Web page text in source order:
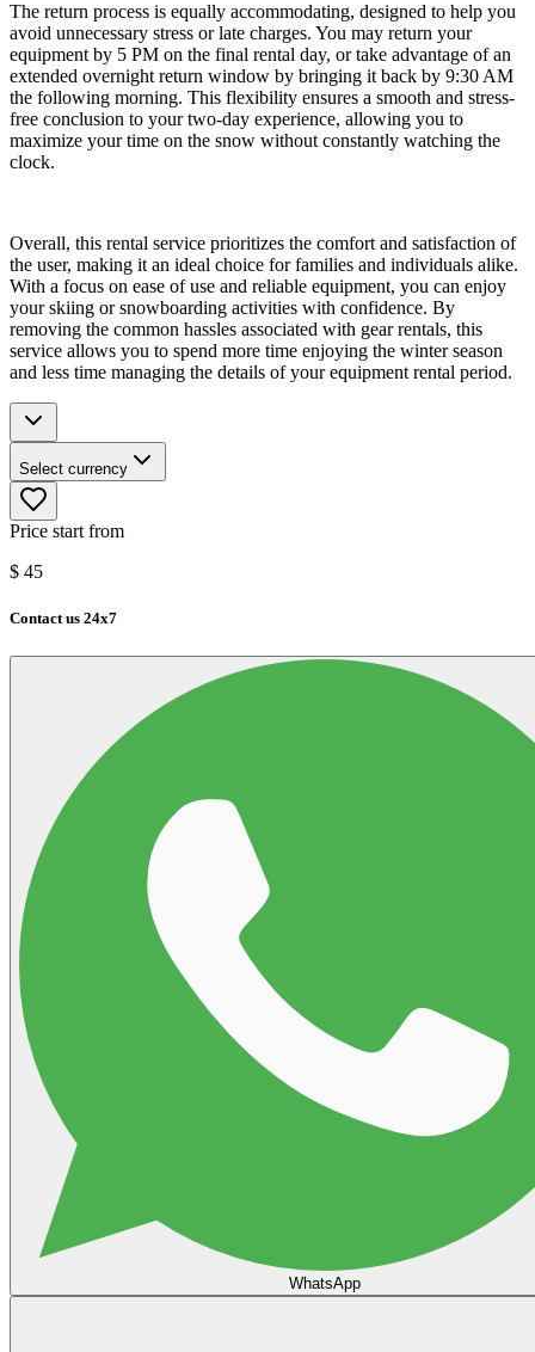
The return process is equally accommodating, designed to help you
avoid unnecessary stress or late charges. You may return your
equipment by 5 PM on the final rental day, or take advantage of an
extended overnight return window by bringing it back by 9:30 AM
the following morning. This flexibility ensures a smooth and stress-
free conclusion to your two-day experience, allowing you to
maximize your time on the snow without constantly watching the
clock.
Overall, this rental service prioritizes the comfort and satisfaction of
the user, making it an ideal choice for families and individuals alike.
With a focus on ease of use and reliable equipment, you can enjoy
your skiing or snowboarding activities with confidence. By
removing the common hassles associated with gear rentals, this
service allows you to spend more time enjoying the winter season
and less time managing the details of your equipment rental period.
Select currency
Price start from
$ 45
Contact us 24x7
WhatsApp